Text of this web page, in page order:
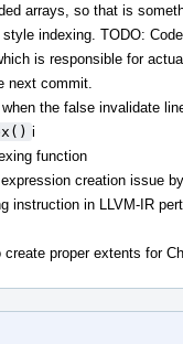
arrays, so that is
indexing. TODO:
is responsible for
next commit.
the false invalidate
i
function
creation issue
instruction in LLVM-IR
create proper extents for